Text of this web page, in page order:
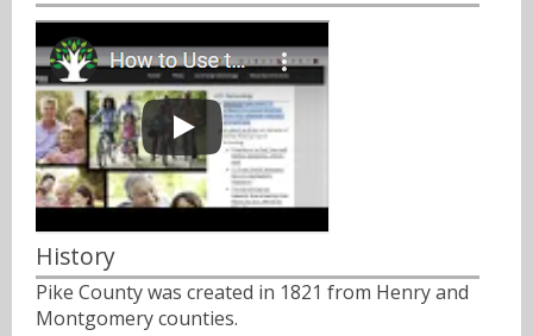
History
Pike County was created in 1821 from Henry and
Montgomery counties.